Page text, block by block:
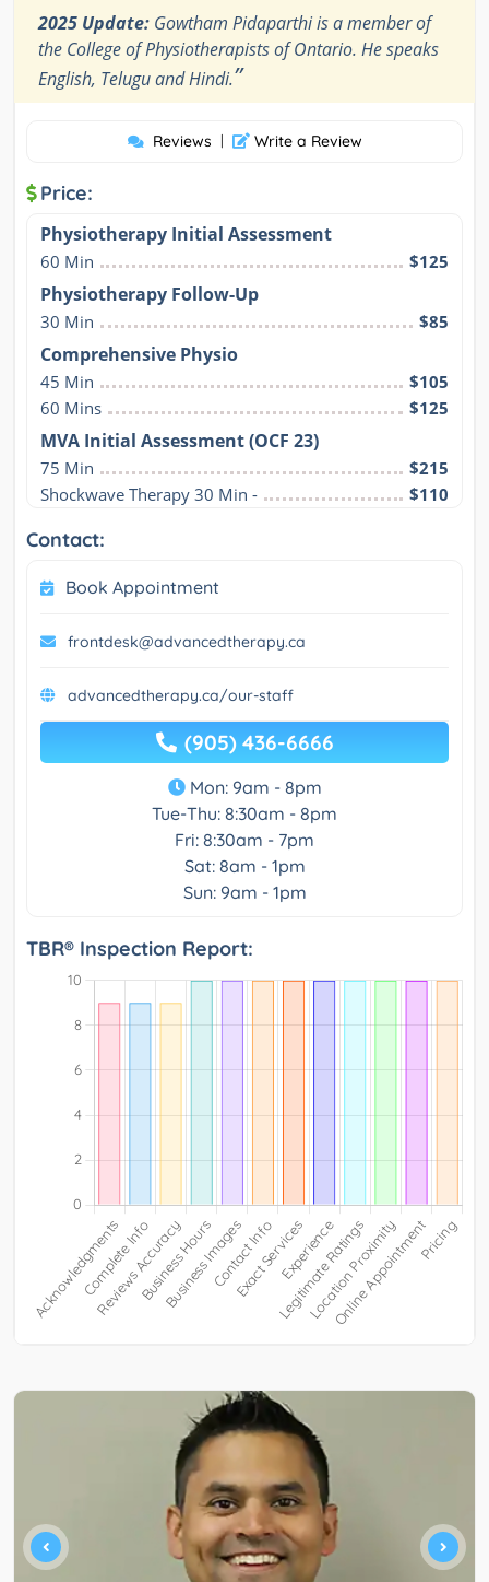
2025 Update: Gowtham Pidaparthi is a member of
the College of Physiotherapists of Ontario. He speaks
English, Telugu and Hindi.”
Reviews | Write a Review
Price:
Physiotherapy Initial Assessment
60 Min $125
Physiotherapy Follow-Up
30 Min $85
Comprehensive Physio
45 Min
$105
60 Mins
$125
MVA Initial Assessment (OCF 23)
75 Min
$215
Shockwave Therapy 30 Min -
$110
Contact:
Book Appointment
frontdesk@advancedtherapy.ca
advancedtherapy.ca/our-staff
(905) 436-6666
Mon: 9am - 8pm
Tue-Thu: 8:30am - 8pm
Fri: 8:30am - 7pm
Sat: 8am - 1pm
Sun: 9am - 1pm
TBR® Inspection Report: